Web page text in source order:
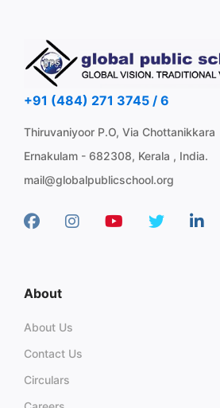
+91 (484) 271 3745 / 6
Thiruvaniyoor P.O, Via Chottanikkara
Ernakulam - 682308, Kerala , India.
mail@globalpublicschool.org
About
About Us
Contact Us
Circulars